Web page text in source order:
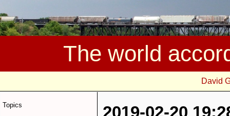
The world
David
Topics